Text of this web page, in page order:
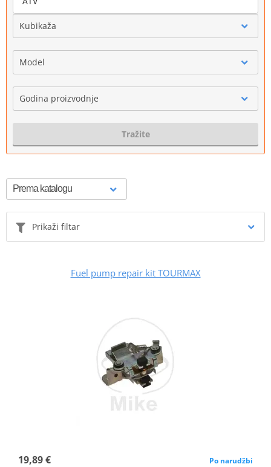
Kubikaža
Model
Godina proizvodnje
Tražite
Prikaži filtar
Fuel pump repair kit TOURMAX
19,89 € Po narudžbi